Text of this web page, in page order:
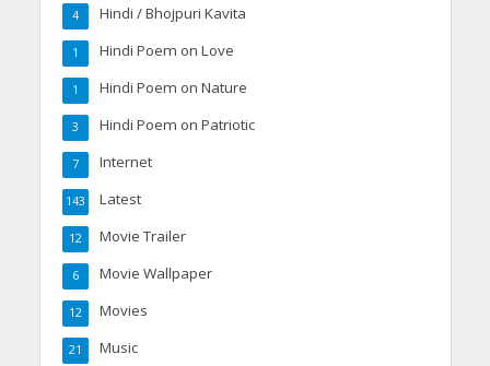
Hindi / Bhojpuri Kavita
4
Hindi Poem on Love
1
Hindi Poem on Nature
1
Hindi Poem on Patriotic
3
Internet
7
Latest
143
Movie Trailer
12
Movie Wallpaper
6
Movies
12
Music
21